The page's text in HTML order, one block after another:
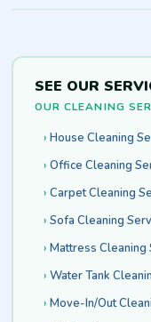
SEE OUR
OUR CLEANING
House Cleaning
Office Cleaning
Carpet Cleaning
Sofa Cleaning
Mattress Cleaning
Water Tank
Move-In/Out